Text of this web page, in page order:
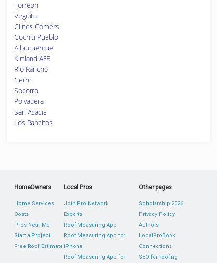
Torreon
Veguita
Clines Corners
Cochiti Pueblo
Albuquerque
Kirtland AFB
Rio Rancho
Cerro
Socorro
Polvadera
San Acacia
Los Ranchos
HomeOwners
Home Services
Costs
Pros Near Me
Start a Project
Free Roof Estimate
Local Pros
Join Pro Network
Experts
Roof Measuring App
Roof Measuring App for
iPhone
Roof Measuring App for
Other pages
Scholarship 2026
Privacy Policy
Authors
LocalProBook
Connections
SEO for roofing